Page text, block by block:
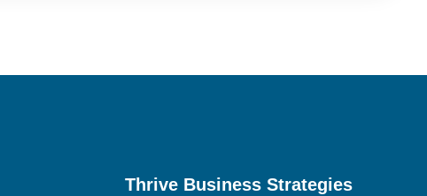
Thrive Business Strategies